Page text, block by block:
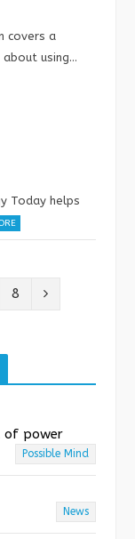
covers a
using…
Today helps
8
N
t
of power
Possible Mind
News